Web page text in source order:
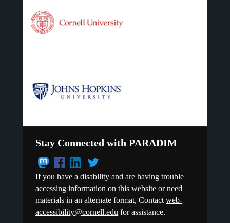
Stay Connected with PARADIM
If you have a disability and are having trouble
accessing information on this website or need
materials in an alternate format, Contactweb-
accessibility@cornell.edu for assistance.